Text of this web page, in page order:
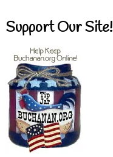
Support Our Site!